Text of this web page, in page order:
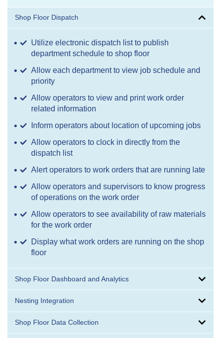
Shop Floor Dispatch
Utilize electronic dispatch list to publish
department schedule to shop floor
Allow each department to view job schedule and
priority
Allow operators to view and print work order
related information
Inform operators about location of upcoming jobs
Allow operators to clock in directly from the
dispatch list
Alert operators to work orders that are running late
Allow operators and supervisors to know progress
of operations on the work order
Allow operators to see availability of raw materials
for the work order
Display what work orders are running on the shop
floor
Shop Floor Dashboard and Analytics
Nesting Integration
Shop Floor Data Collection